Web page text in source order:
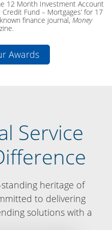
12 Month Investment Account
Fund – Mortgages’ for 17
finance journal, Money
Awards
Service
heritage of
to delivering
solutions with a